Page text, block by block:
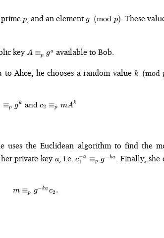
p
p, and an element g
\pmod{p}
g (mod p). These
key A
\equiv_p
g^a
A ≡p ga available to Bob.
to Alice, he chooses a random value k (mod
c_1 \equiv_p g^k \text{ and } c_2
≡p gk and c2 ≡p mAk
uses the Euclidean algorithm to find the
private key a
a, i.e.c_1^{-a}
\equiv_p
c1
−a ≡p g−ka
. Finally, she
m \equiv_p g^{-ka}c_2.
m ≡p g−ka c2 .